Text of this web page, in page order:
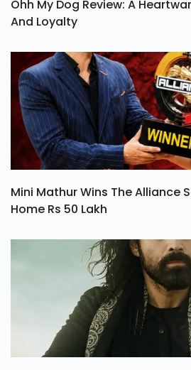
Ohh My Dog Review: A
And Loyalty
Mini Mathur Wins The Alliance
Home Rs 50 Lakh